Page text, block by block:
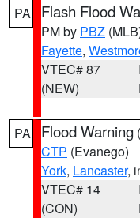
PA Flash Flood
PM by PBZ
Fayette,
VTEC# 87
(NEW)
PA Flood Warning (
CTP (Evanego)
York, Lancaster,
VTEC# 14
(CON)